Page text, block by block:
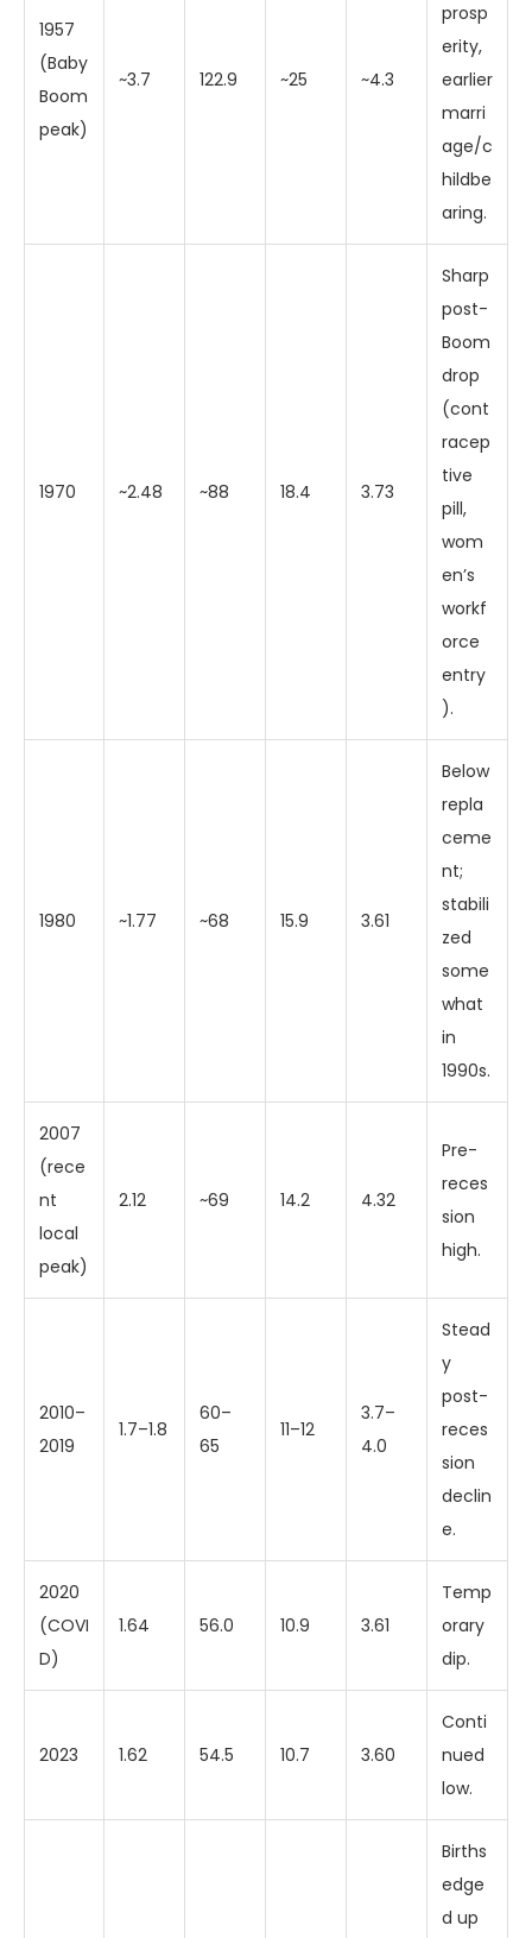
1957
(Baby
Boom
peak)
~3.7 122.9 ~25 ~4.3
prosp
erity,
earlier
marri
age/c
hildbe
aring.
1970 ~2.48 ~88 18.4 3.73
Sharp
post-
Boom
drop
(cont
racep
tive
pill,
wom
en’s
workf
orce
entry
).
1980 ~1.77 ~68 15.9 3.61
Below
repla
ceme
nt;
stabili
zed
some
what
in
1990s.
2007
(rece
nt
local
peak)
2.12 ~69 14.2 4.32
Pre-
reces
sion
high.
2010–
2019
1.7–1.8
60–
65
11–12
3.7–
4.0
Stead
y
post-
reces
sion
declin
e.
2020
(COVI
D)
1.64 56.0 10.9 3.61
Temp
orary
dip.
2023 1.62 54.5 10.7 3.60
Conti
nued
low.
Births
edge
d up